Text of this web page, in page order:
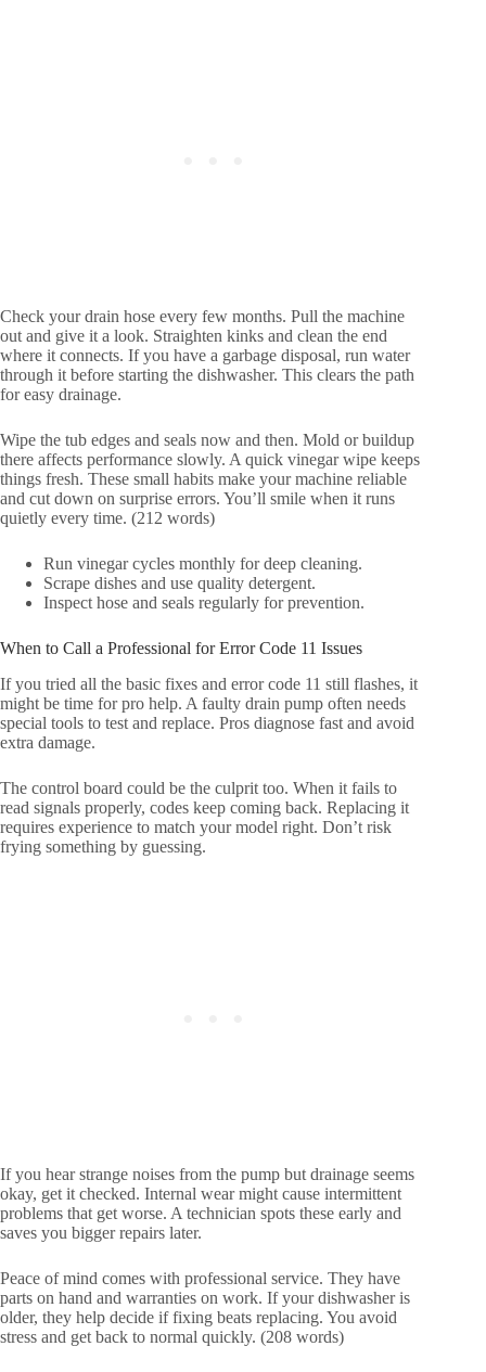
Check your drain hose every few months. Pull the machine
out and give it a look. Straighten kinks and clean the end
where it connects. If you have a garbage disposal, run water
through it before starting the dishwasher. This clears the path
for easy drainage.
Wipe the tub edges and seals now and then. Mold or buildup
there affects performance slowly. A quick vinegar wipe keeps
things fresh. These small habits make your machine reliable
and cut down on surprise errors. You’ll smile when it runs
quietly every time. (212 words)
Run vinegar cycles monthly for deep cleaning.
Scrape dishes and use quality detergent.
Inspect hose and seals regularly for prevention.
When to Call a Professional for Error Code 11 Issues
If you tried all the basic fixes and error code 11 still flashes, it
might be time for pro help. A faulty drain pump often needs
special tools to test and replace. Pros diagnose fast and avoid
extra damage.
The control board could be the culprit too. When it fails to
read signals properly, codes keep coming back. Replacing it
requires experience to match your model right. Don’t risk
frying something by guessing.
If you hear strange noises from the pump but drainage seems
okay, get it checked. Internal wear might cause intermittent
problems that get worse. A technician spots these early and
saves you bigger repairs later.
Peace of mind comes with professional service. They have
parts on hand and warranties on work. If your dishwasher is
older, they help decide if fixing beats replacing. You avoid
stress and get back to normal quickly. (208 words)